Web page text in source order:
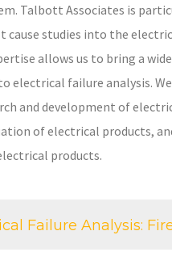
Talbott Associates is
cause studies into the
allows us to bring a
electrical failure analysis.
and development of
of electrical products,
products.
Failure Analysis: